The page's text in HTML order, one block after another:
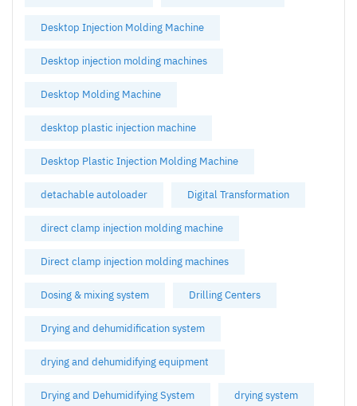
Desktop Injection Molding Machine
Desktop injection molding machines
Desktop Molding Machine
desktop plastic injection machine
Desktop Plastic Injection Molding Machine
detachable autoloader Digital Transformation
direct clamp injection molding machine
Direct clamp injection molding machines
Dosing & mixing system Drilling Centers
Drying and dehumidification system
drying and dehumidifying equipment
Drying and Dehumidifying System
drying system